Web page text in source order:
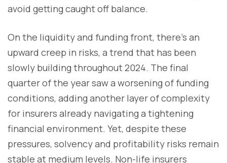
avoid getting caught off balance.
On the liquidity and funding front, there’s an
upward creep in risks, a trend that has been
slowly building throughout 2024. The final
quarter of the year saw a worsening of funding
conditions, adding another layer of complexity
for insurers already navigating a tightening
financial environment. Yet, despite these
pressures, solvency and profitability risks remain
stable at medium levels. Non-life insurers